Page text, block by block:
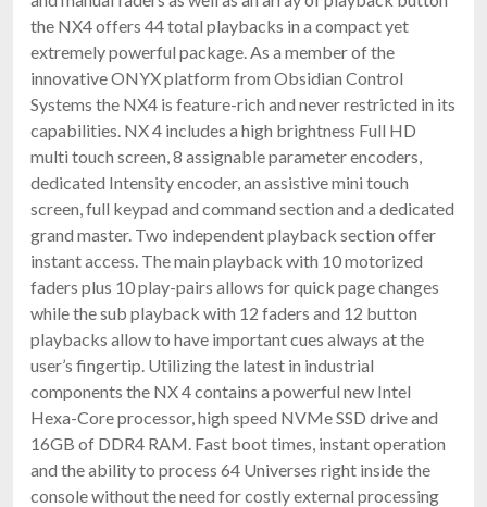
the NX4 offers 44 total playbacks in a compact yet
extremely powerful package. As a member of the
innovative ONYX platform from Obsidian Control
Systems the NX4 is feature-rich and never restricted in its
capabilities. NX 4 includes a high brightness Full HD
multi touch screen, 8 assignable parameter encoders,
dedicated Intensity encoder, an assistive mini touch
screen, full keypad and command section and a dedicated
grand master. Two independent playback section offer
instant access. The main playback with 10 motorized
faders plus 10 play-pairs allows for quick page changes
while the sub playback with 12 faders and 12 button
playbacks allow to have important cues always at the
user’s fingertip. Utilizing the latest in industrial
components the NX 4 contains a powerful new Intel
Hexa-Core processor, high speed NVMe SSD drive and
16GB of DDR4 RAM. Fast boot times, instant operation
and the ability to process 64 Universes right inside the
console without the need for costly external processing